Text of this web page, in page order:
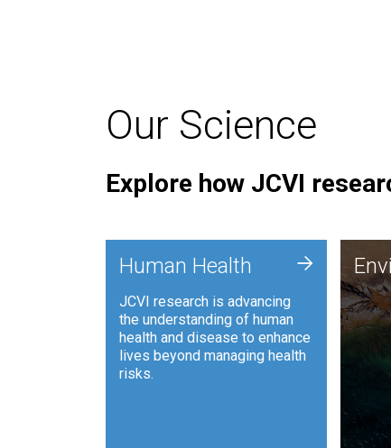
Our Science
Explore how JCVI
Human Health
JCVI research is advancing
the understanding of human
health and disease to enhance
lives beyond managing health
risks.
+
JCVI
and
to
and